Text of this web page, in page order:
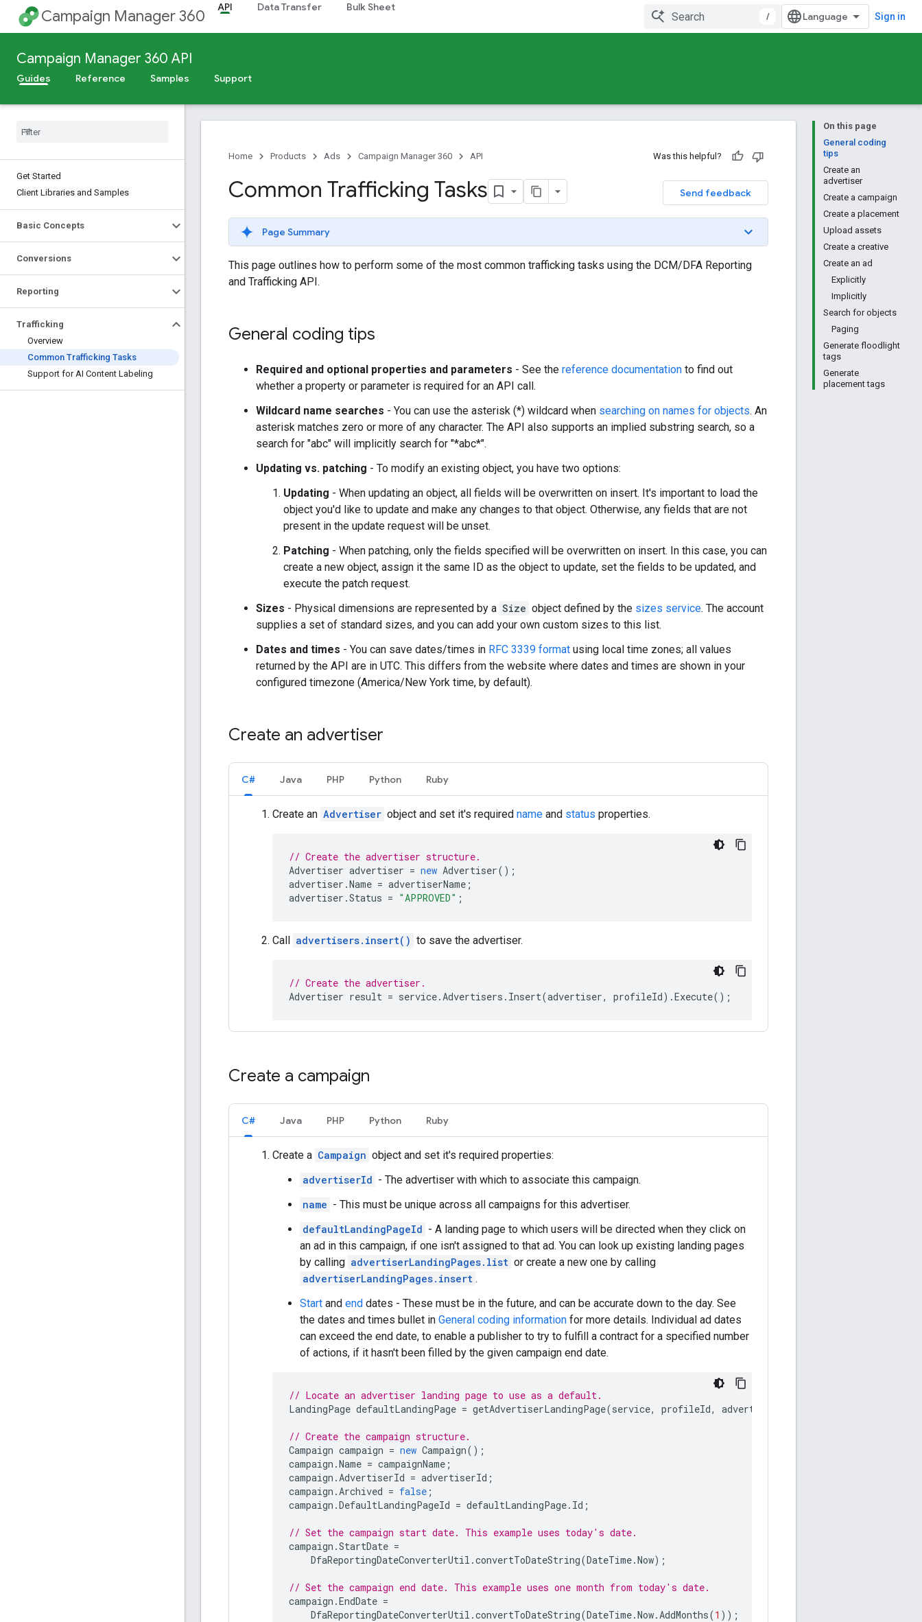
Campaign Manager 360 API Data Transfer Bulk Sheet
/ Sign in
Campaign Manager 360 API
Guides Reference Samples Support
Get Started
Client Libraries and Samples
Basic Concepts
Conversions
Reporting
Trafficking
Overview
Common Trafficking Tasks
Support for AI Content Labeling
On this page
General coding
tips
Create an
advertiser
Create a campaign
Create a placement
Upload assets
Create a creative
Create an ad
Explicitly
Implicitly
Search for objects
Paging
Generate floodlight
tags
Generate
placement tags
Home Products Ads Campaign Manager 360 API Was this helpful?
Send feedback
Common Trafficking Tasks
Page Summary
This page outlines how to perform some of the most common trafficking tasks using the DCM/DFA Reporting
and Trafficking API.
General coding tips
Required and optional properties and parameters - See the reference documentation to find out
whether a property or parameter is required for an API call.
Wildcard name searches - You can use the asterisk (*) wildcard when searching on names for objects. An
asterisk matches zero or more of any character. The API also supports an implied substring search, so a
search for "abc" will implicitly search for "*abc*".
Updating vs. patching - To modify an existing object, you have two options:
Updating - When updating an object, all fields will be overwritten on insert. It's important to load the
object you'd like to update and make any changes to that object. Otherwise, any fields that are not
present in the update request will be unset.
Patching - When patching, only the fields specified will be overwritten on insert. In this case, you can
create a new object, assign it the same ID as the object to update, set the fields to be updated, and
execute the patch request.
Sizes - Physical dimensions are represented by a Size object defined by the sizes service. The account
supplies a set of standard sizes, and you can add your own custom sizes to this list.
Dates and times - You can save dates/times in RFC 3339 format using local time zones; all values
returned by the API are in UTC. This differs from the website where dates and times are shown in your
configured timezone (America/New York time, by default).
Create an advertiser
C# Java PHP Python Ruby
Create an Advertiser object and set it's required name and status properties.
// Create the advertiser structure.
Advertiser advertiser = new Advertiser();
advertiser .Name = advertiserName ;
advertiser .Status = "APPROVED" ;
Call advertisers.insert() to save the advertiser.
// Create the advertiser.
Advertiser result = service.Advertisers . Insert(advertiser, profileId).Execute();
Create a campaign
C# Java PHP Python Ruby
Create a Campaign object and set it's required properties:
advertiserId - The advertiser with which to associate this campaign.
name - This must be unique across all campaigns for this advertiser.
defaultLandingPageId - A landing page to which users will be directed when they click on
an ad in this campaign, if one isn't assigned to that ad. You can look up existing landing pages
by calling advertiserLandingPages.list or create a new one by calling
advertiserLandingPages.insert .
Start and end dates - These must be in the future, and can be accurate down to the day. See
the dates and times bullet in General coding information for more details. Individual ad dates
can exceed the end date, to enable a publisher to try to fulfill a contract for a specified number
of actions, if it hasn't been filled by the given campaign end date.
// Locate an advertiser landing page to use as a default.
LandingPage defaultLandingPage = getAdvertiserLandingPage(service, profileId, advertiserId
// Create the campaign structure.
Campaign campaign = new Campaign();
campaign .Name = campaignName ;
campaign .AdvertiserId = advertiserId ;
campaign .Archived = false ;
campaign .DefaultLandingPageId = defaultLandingPage. Id ;
// Set the campaign start date. This example uses today's date.
campaign .StartDate =
DfaReportingDateConverterUtil .convertToDateString(DateTime.Now);
// Set the campaign end date. This example uses one month from today's date.
campaign .EndDate =
DfaReportingDateConverterUtil .convertToDateString(DateTime.Now.AddMonths(1 ));